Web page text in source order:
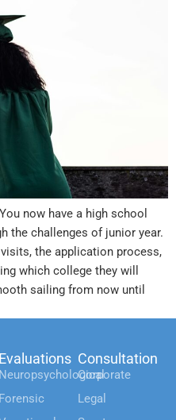
now have a high school
the challenges of junior year.
the application process,
which college they will
sailing from now until
Evaluations
Neuropsychological
Forensic
Consultation
Corporate
Legal